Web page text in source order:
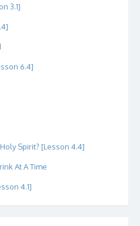
3.1]
6.4]
Spirit? [Lesson 4.4]
At A Time
4.1]